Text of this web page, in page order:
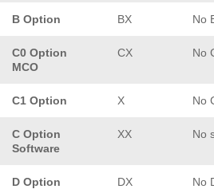
B Option BX No
C0 Option
MCO
CX No
C1 Option X No
C Option
Software
XX No
D Option DX No